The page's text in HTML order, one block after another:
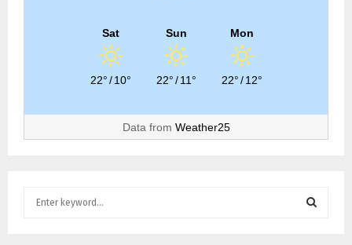
Sat
22°/ 10°
Sun
22°/ 11°
Mon
22°/ 12°
Data from Weather25